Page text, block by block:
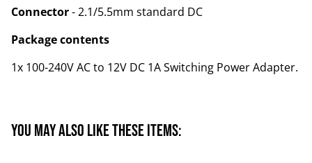
Connector- 2.1/5.5mm standard DC
Package contents
1x 100-240V AC to 12V DC 1A Switching Power Adapter.
You may also like these items: